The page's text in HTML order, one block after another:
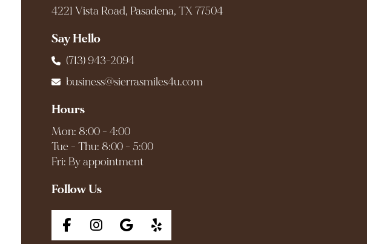
4221 Vista Road, Pasadena, TX 77504
Say Hello
(713) 943-2094
business@sierrasmiles4u.com
Hours
Mon: 8:00 - 4:00
Tue - Thu: 8:00 - 5:00
Fri: By appointment
Follow Us